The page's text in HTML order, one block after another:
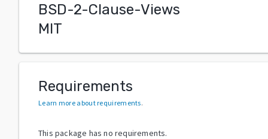
BSD-2-Clause-Views
MIT
Requirements
Learn more about requirements.
This package has no requirements.